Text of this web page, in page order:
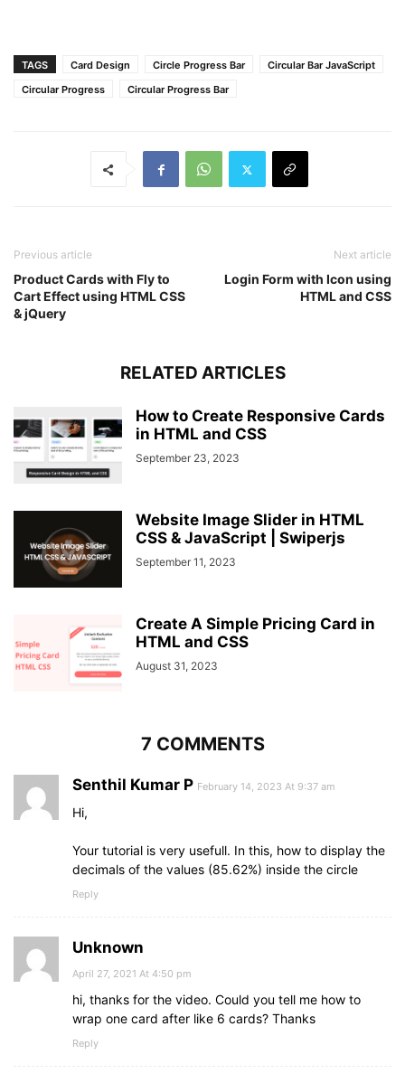
TAGS Card Design Circle Progress Bar
Circular Bar JavaScript
Circular Progress
Circular Progress Bar
Previous article
Product Cards with Fly to
Cart Effect using HTML CSS
& jQuery
Next article
Login Form with Icon using
HTML and CSS
RELATED ARTICLES
How to Create Responsive Cards
in HTML and CSS
September 23, 2023
Website Image Slider in HTML
CSS & JavaScript | Swiperjs
September 11, 2023
Create A Simple Pricing Card in
HTML and CSS
August 31, 2023
7 COMMENTS
Senthil Kumar P February 14, 2023 At 9:37 am
Hi,
Your tutorial is very usefull. In this, how to display the
decimals of the values (85.62%) inside the circle
Reply
Unknown
April 27, 2021 At 4:50 pm
hi, thanks for the video. Could you tell me how to
wrap one card after like 6 cards? Thanks
Reply